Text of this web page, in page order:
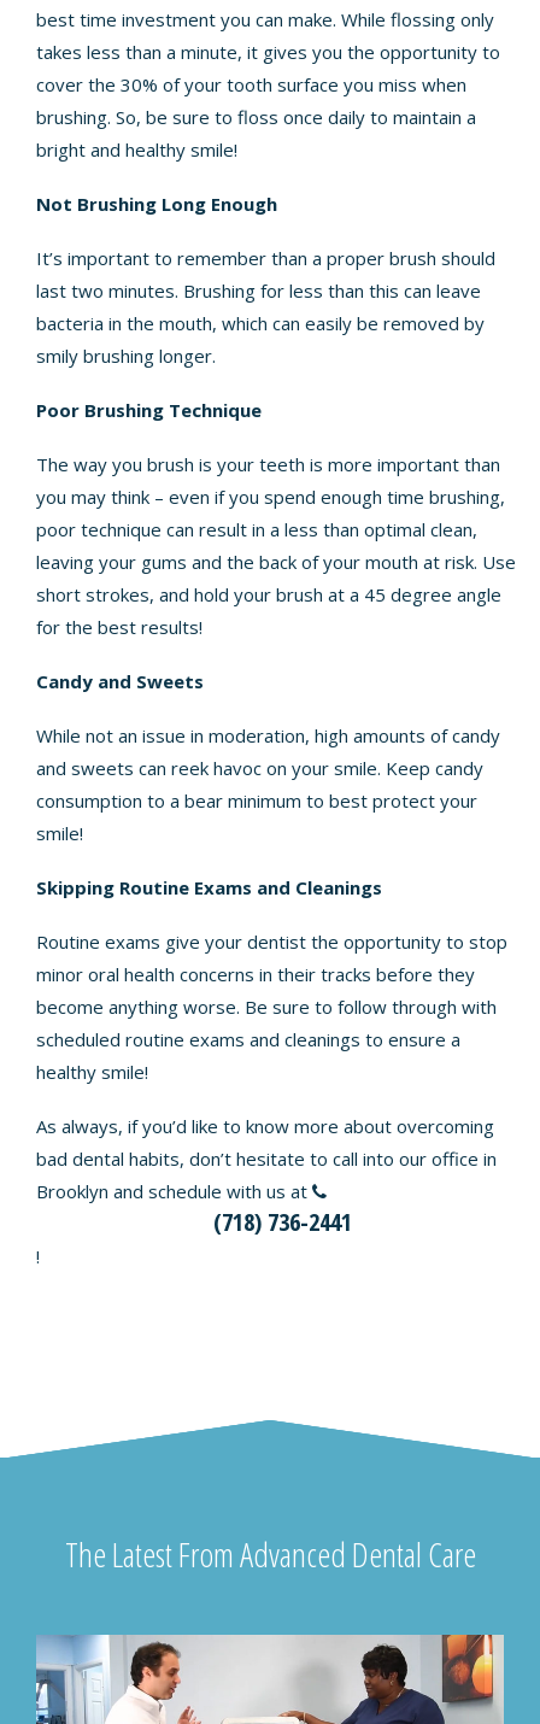
best time investment you can make. While flossing only
takes less than a minute, it gives you the opportunity to
cover the 30% of your tooth surface you miss when
brushing. So, be sure to floss once daily to maintain a
bright and healthy smile!
Not Brushing Long Enough
It’s important to remember than a proper brush should
last two minutes. Brushing for less than this can leave
bacteria in the mouth, which can easily be removed by
smily brushing longer.
Poor Brushing Technique
The way you brush is your teeth is more important than
you may think – even if you spend enough time brushing,
poor technique can result in a less than optimal clean,
leaving your gums and the back of your mouth at risk. Use
short strokes, and hold your brush at a 45 degree angle
for the best results!
Candy and Sweets
While not an issue in moderation, high amounts of candy
and sweets can reek havoc on your smile. Keep candy
consumption to a bear minimum to best protect your
smile!
Skipping Routine Exams and Cleanings
Routine exams give your dentist the opportunity to stop
minor oral health concerns in their tracks before they
become anything worse. Be sure to follow through with
scheduled routine exams and cleanings to ensure a
healthy smile!
As always, if you’d like to know more about overcoming
bad dental habits, don’t hesitate to call into our office in
Brooklyn and schedule with us at
(718) 736-2441
!
The Latest From Advanced Dental Care